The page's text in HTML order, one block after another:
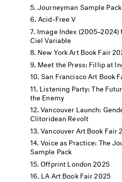
Journeyman Sample
Acid-Free V
Image Index
Ciel Variable
New York Art Book Fair
Meet the Press: Fillip at
San Francisco Art Book
Listening Party: The
the Enemy
Vancouver Launch:
Clitoridean Revolt
Vancouver Art Book Fair
Voice as Practice: The
Sample Pack
Offprint London 2025
LA Art Book Fair 2025